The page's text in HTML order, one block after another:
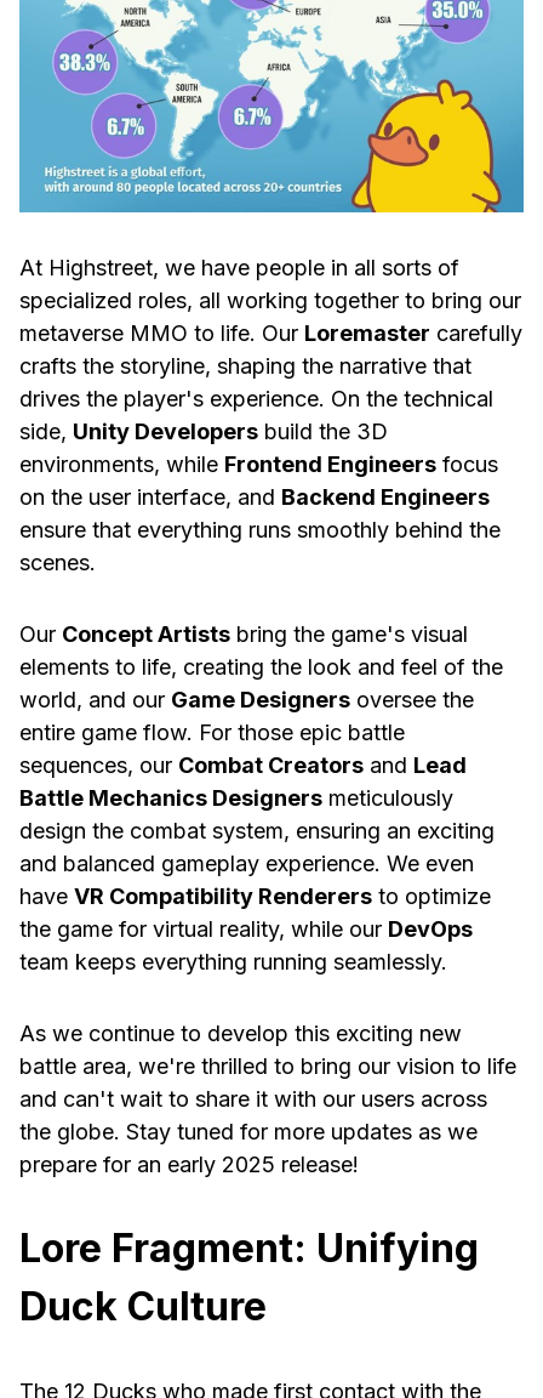
At Highstreet, we have people in all sorts of
specialized roles, all working together to bring our
metaverse MMO to life. Our Loremaster carefully
crafts the storyline, shaping the narrative that
drives the player's experience. On the technical
side, Unity Developers build the 3D
environments, while Frontend Engineers focus
on the user interface, and Backend Engineers
ensure that everything runs smoothly behind the
scenes.
Our Concept Artists bring the game's visual
elements to life, creating the look and feel of the
world, and our Game Designers oversee the
entire game flow. For those epic battle
sequences, our Combat Creators and Lead
Battle Mechanics Designers meticulously
design the combat system, ensuring an exciting
and balanced gameplay experience. We even
have VR Compatibility Renderers to optimize
the game for virtual reality, while our DevOps
team keeps everything running seamlessly.
As we continue to develop this exciting new
battle area, we're thrilled to bring our vision to life
and can't wait to share it with our users across
the globe. Stay tuned for more updates as we
prepare for an early 2025 release!
Lore Fragment: Unifying
Duck Culture
The 12 Ducks who made first contact with the